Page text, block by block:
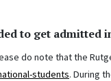
to get admitted
do note that the
students. During